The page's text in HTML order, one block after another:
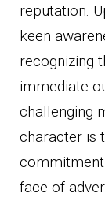
reputation.
keen
recognizing
immediate
challenging
character is
face of